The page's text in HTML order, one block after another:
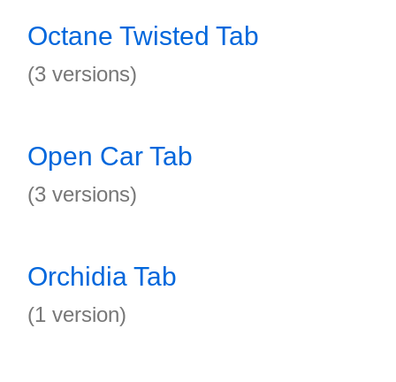
Octane Twisted Tab
(3 versions)
Open Car Tab
(3 versions)
Orchidia Tab
(1 version)